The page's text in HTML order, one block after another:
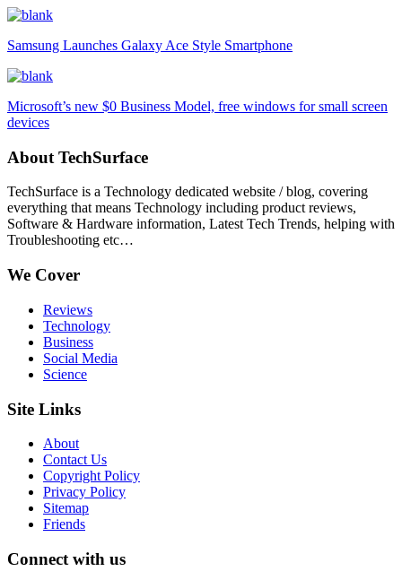
Samsung Launches Galaxy Ace Style Smartphone
Microsoft’s new $0 Business Model, free windows for small screen
devices
About TechSurface
TechSurface is a Technology dedicated website / blog, covering
everything that means Technology including product reviews,
Software & Hardware information, Latest Tech Trends, helping with
Troubleshooting etc…
We Cover
Reviews
Technology
Business
Social Media
Science
Site Links
About
Contact Us
Copyright Policy
Privacy Policy
Sitemap
Friends
Connect with us